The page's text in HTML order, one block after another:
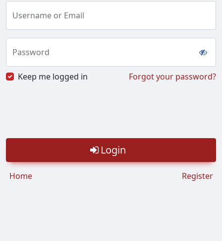
Username or Email
Password
Keep me logged in Forgot your password?
Login
Home Register